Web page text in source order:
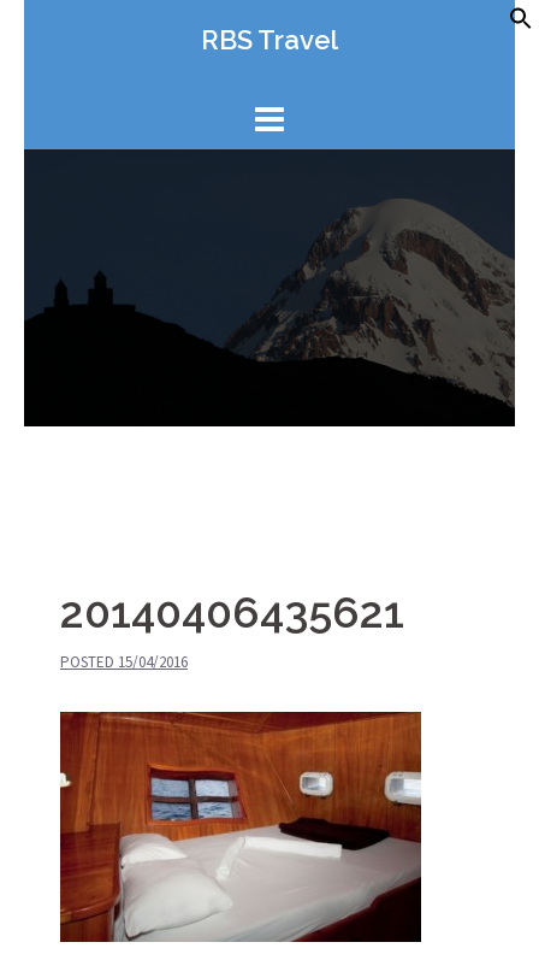
RBS Travel
20140406435621
POSTED 15/04/2016